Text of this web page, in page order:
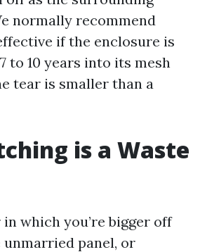
normally recommend
if the enclosure is
to 10 years into its mesh
tear is smaller than a
is a Waste
in which you’re bigger off
panel, or